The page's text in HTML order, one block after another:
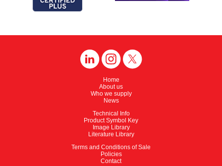
Home
About us
Who we supply
News
Technical Info
Product Symbol Key
Image Library
Literature Library
Terms and Conditions of Sale
Policies
Contact